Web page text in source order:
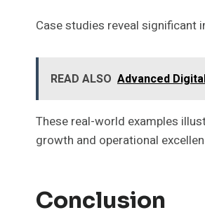
Case studies reveal significant
READ ALSO Advanced
These real-world examples
growth and operational
Conclusion